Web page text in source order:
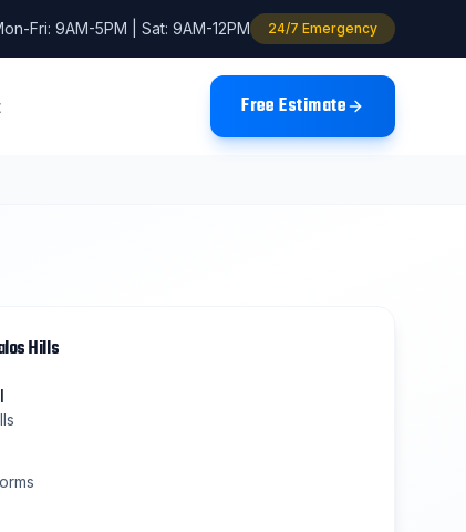
Fri: 9AM-5PM | Sat: 9AM-12PM 24/7 Emergency
Free Estimate
Hills